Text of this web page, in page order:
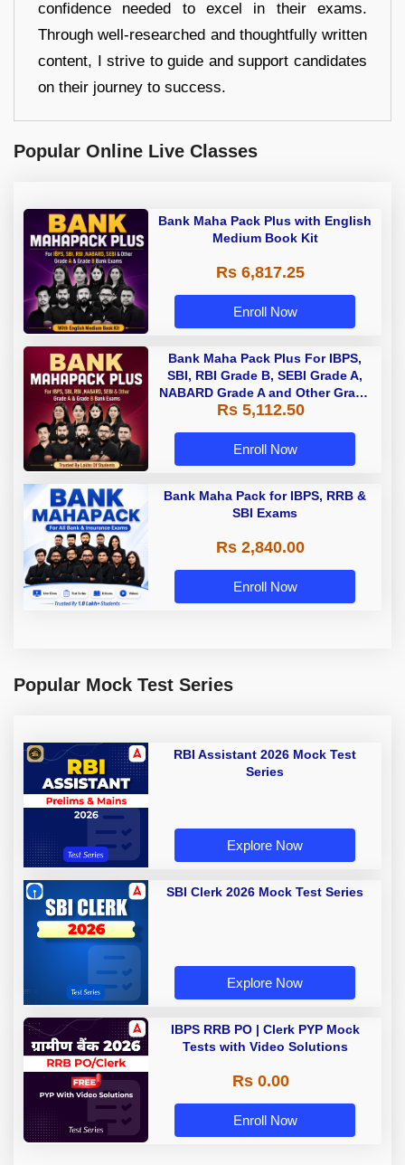
confidence needed to excel in their exams.
Through well-researched and thoughtfully written
content, I strive to guide and support candidates
on their journey to success.
Popular Online Live Classes
Bank Maha Pack Plus with English
Medium Book Kit
Rs 6,817.25
Enroll Now
Bank Maha Pack Plus For IBPS,
SBI, RBI Grade B, SEBI Grade A,
NABARD Grade A and Other Grade
A & Grade B Bank Exams
Rs 5,112.50
Enroll Now
Bank Maha Pack for IBPS, RRB &
SBI Exams
Rs 2,840.00
Enroll Now
Popular Mock Test Series
RBI Assistant 2026 Mock Test
Series
Explore Now
SBI Clerk 2026 Mock Test Series
Explore Now
IBPS RRB PO | Clerk PYP Mock
Tests with Video Solutions
Rs 0.00
Enroll Now